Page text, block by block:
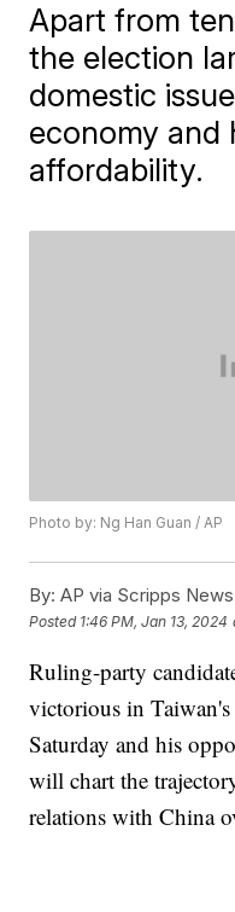
Apart from
the election
domestic
economy and
affordability.
Photo by: Ng Han Guan / AP
By: AP via Scripps News
Posted 1:46 PM, Jan 13, 2024
Ruling-party
victorious in
Saturday and his
will chart the
relations with China